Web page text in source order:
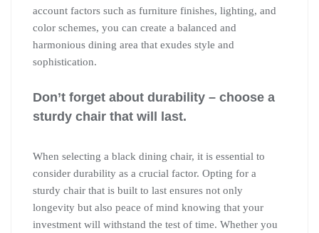
account factors such as furniture finishes, lighting, and
color schemes, you can create a balanced and
harmonious dining area that exudes style and
sophistication.
Don’t forget about durability – choose a
sturdy chair that will last.
When selecting a black dining chair, it is essential to
consider durability as a crucial factor. Opting for a
sturdy chair that is built to last ensures not only
longevity but also peace of mind knowing that your
investment will withstand the test of time. Whether you